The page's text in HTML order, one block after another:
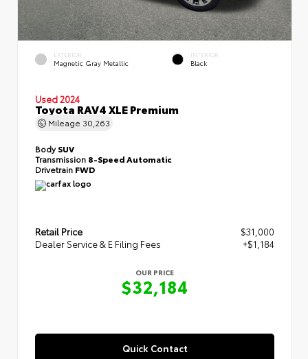
EXTERIOR
Magnetic Gray Metallic
INTERIOR
Black
Used 2024
Toyota RAV4 XLE Premium
Mileage 30,263
BodySUV
Transmission 8-Speed Automatic
Drivetrain FWD
Retail Price
$31,000
Dealer Service & E Filing Fees
+$1,184
OUR PRICE
$32,184
Quick Contact